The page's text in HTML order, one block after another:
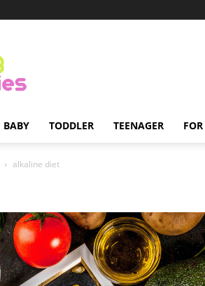
BABY TODDLER TEENAGER
alkaline diet